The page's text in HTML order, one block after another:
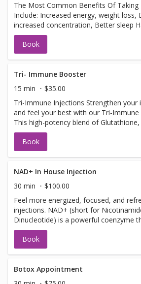
The Most Common Benefits Of Taking
Include: Increased energy, weight
increased concentration, Better sleep
metabolism.usually done 3-4 week
Book
Tri- Immune Booster
15 min
$35.00
Tri-Immune Injections Strengthen your
and feel your best with our Tri-
This high-potency blend of Glutathione,
Zinc is designed to supercharge your
defenses. Whether you're warding off
from stress, or simply looking to stay
system function at its peak. Safe to get
week! Benefits: Supports immune health and illness
prevention Fights oxidative stress and
in collagen production and skin health
wellness boost
Book
NAD+ In House Injection
30 min
$100.00
Feel more energized, focused, and
injections. NAD+ (short for
Dinucleotide) is a powerful coenzyme
role in energy production, brain
repair is a natural molecule and is
your body. It helps turn the food you
As we get older, our NAD+ levels
fatigue, brain fog, and slower recovery.
Book
Botox Appointment